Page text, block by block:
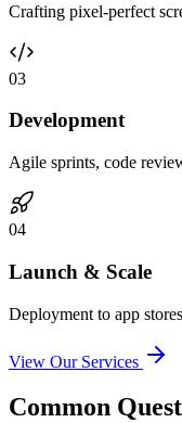
Crafting pixel-perfect
03
Development
Agile sprints, code
04
Launch & Scale
Deployment to app
View Our Services
Common